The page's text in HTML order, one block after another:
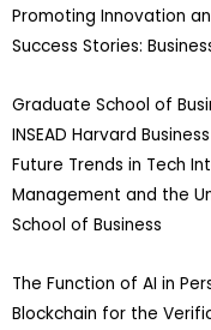
Promoting Innovation
Success Stories:
Graduate School of
INSEAD Harvard
Future Trends in Tech
Management and the
School of Business
The Function of AI in
Blockchain for the